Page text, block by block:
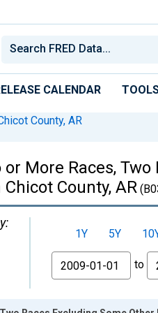
CALENDAR
County, AR
More Races,
County, AR
1Y 5Y
From
to